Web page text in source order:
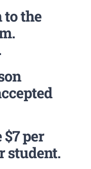
to the
per
student.